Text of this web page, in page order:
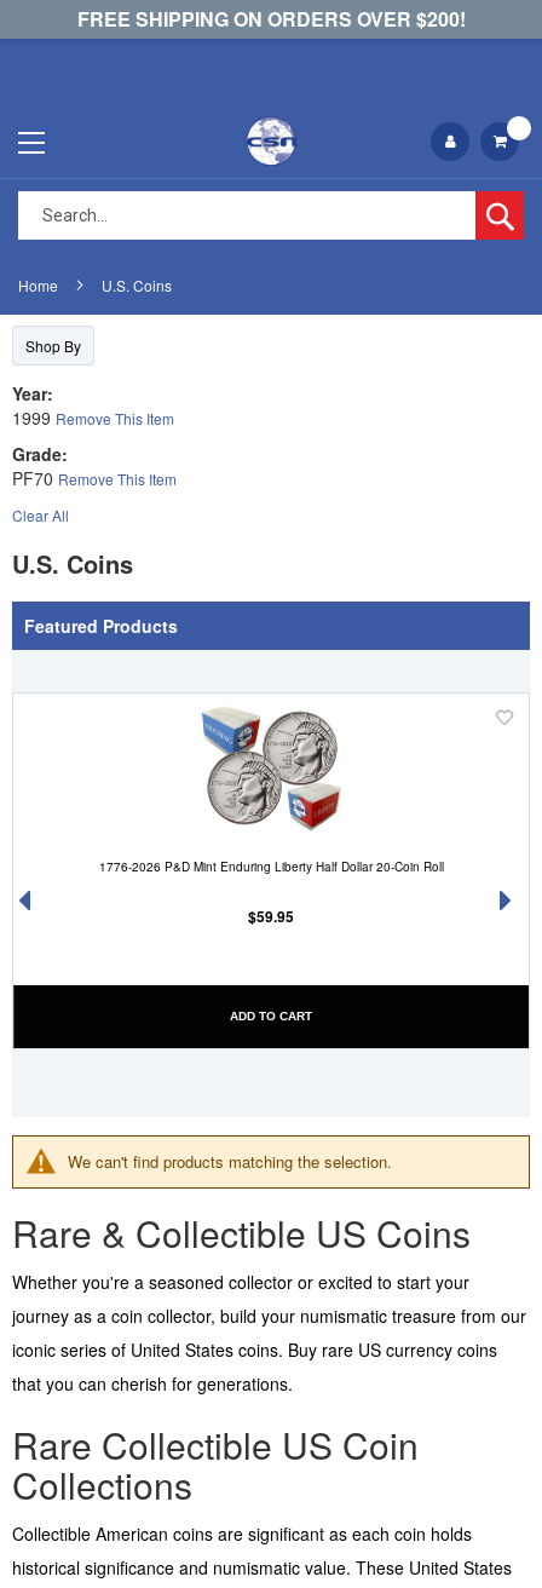
FREE SHIPPING ON ORDERS OVER $200!
Home U.S. Coins
U.S. Coins
Featured Products
1776-2026 P&D Mint Enduring Liberty Half Dollar 20-Coin Roll
$59.95
ADD TO CART
'
We can't find products matching the selection.
Rare & Collectible US Coins
Whether you're a seasoned collector or excited to start your
journey as a coin collector, build your numismatic treasure from our
iconic series of United States coins. Buy rare US currency coins
that you can cherish for generations.
Rare Collectible US Coin
Collections
Collectible American coins are significant as each coin holds
historical significance and numismatic value. These United States
Shop By
Year
1999 Remove This Item
Grade
PF70 Remove This Item
Clear All